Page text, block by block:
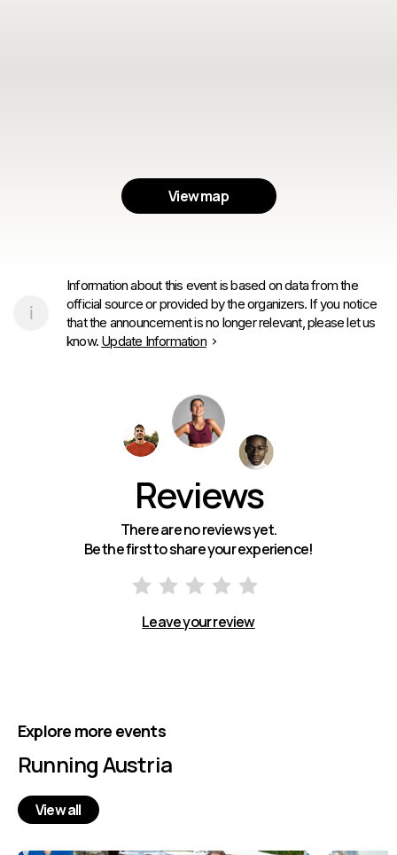
View map
Information about this event is based on data from the
official source or provided by the organizers. If you notice
that the announcement is no longer relevant, please let us
know. Update Information
Reviews
There are no reviews yet.
Be the first to share your experience!
Leave your review
Explore more events
Running Austria
View all